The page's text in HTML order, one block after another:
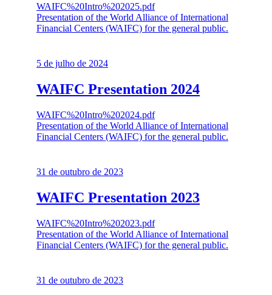
WAIFC%20Intro%202025.pdf
Presentation of the World Alliance of International
Financial Centers (WAIFC) for the general public.
5 de julho de 2024
WAIFC Presentation 2024
WAIFC%20Intro%202024.pdf
Presentation of the World Alliance of International
Financial Centers (WAIFC) for the general public.
31 de outubro de 2023
WAIFC Presentation 2023
WAIFC%20Intro%202023.pdf
Presentation of the World Alliance of International
Financial Centers (WAIFC) for the general public.
31 de outubro de 2023